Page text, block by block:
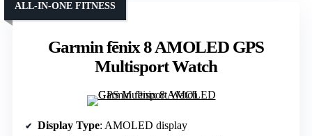
Garmin fēnix 8 AMOLED GPS
Multisport Watch
ALL-IN-ONE FITNESS
Display Type: AMOLED display